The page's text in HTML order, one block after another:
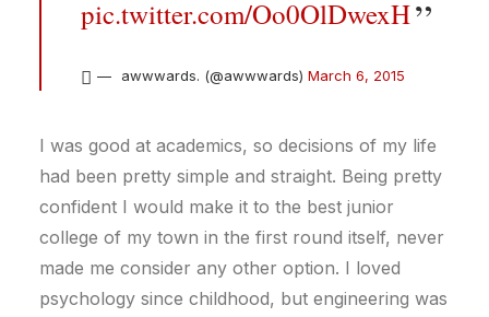
pic.twitter.com/Oo0OlDwexH
awwwards. (@awwwards) March 6, 2015
I was good at academics, so decisions of my life
had been pretty simple and straight. Being pretty
confident I would make it to the best junior
college of my town in the first round itself, never
made me consider any other option. I loved
psychology since childhood, but engineering was